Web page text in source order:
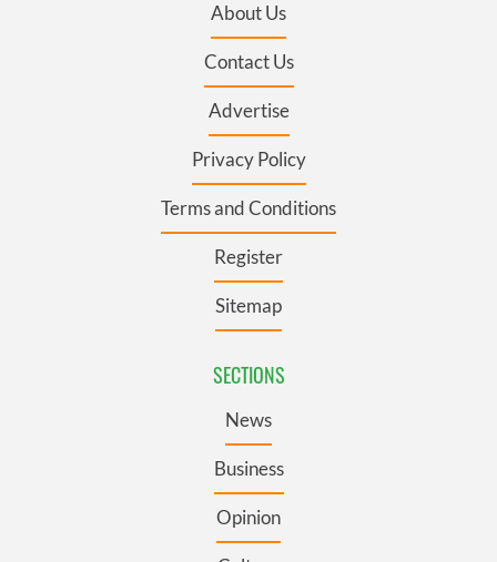
About Us
Contact Us
Advertise
Privacy Policy
Terms and Conditions
Register
Sitemap
SECTIONS
News
Business
Opinion